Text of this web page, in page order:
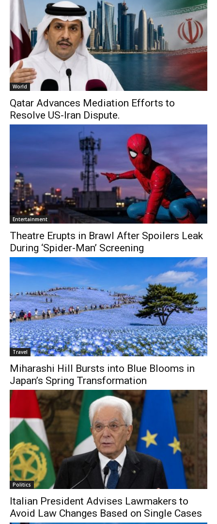
World
Qatar Advances Mediation Efforts to
Resolve US-Iran Dispute.
Entertainment
Theatre Erupts in Brawl After Spoilers Leak
During ‘Spider-Man’ Screening
Travel
Miharashi Hill Bursts into Blue Blooms in
Japan’s Spring Transformation
Politics
Italian President Advises Lawmakers to
Avoid Law Changes Based on Single Cases